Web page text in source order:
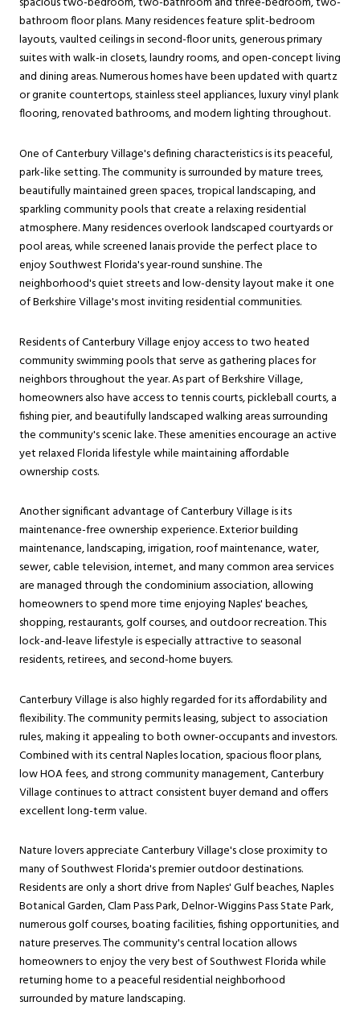
bathroom floor plans. Many residences feature split-bedroom
layouts, vaulted ceilings in second-floor units, generous primary
suites with walk-in closets, laundry rooms, and open-concept living
and dining areas. Numerous homes have been updated with quartz
or granite countertops, stainless steel appliances, luxury vinyl plank
flooring, renovated bathrooms, and modern lighting throughout.
One of Canterbury Village's defining characteristics is its peaceful,
park-like setting. The community is surrounded by mature trees,
beautifully maintained green spaces, tropical landscaping, and
sparkling community pools that create a relaxing residential
atmosphere. Many residences overlook landscaped courtyards or
pool areas, while screened lanais provide the perfect place to
enjoy Southwest Florida's year-round sunshine. The
neighborhood's quiet streets and low-density layout make it one
of Berkshire Village's most inviting residential communities.
Residents of Canterbury Village enjoy access to two heated
community swimming pools that serve as gathering places for
neighbors throughout the year. As part of Berkshire Village,
homeowners also have access to tennis courts, pickleball courts, a
fishing pier, and beautifully landscaped walking areas surrounding
the community's scenic lake. These amenities encourage an active
yet relaxed Florida lifestyle while maintaining affordable
ownership costs.
Another significant advantage of Canterbury Village is its
maintenance-free ownership experience. Exterior building
maintenance, landscaping, irrigation, roof maintenance, water,
sewer, cable television, internet, and many common area services
are managed through the condominium association, allowing
homeowners to spend more time enjoying Naples' beaches,
shopping, restaurants, golf courses, and outdoor recreation. This
lock-and-leave lifestyle is especially attractive to seasonal
residents, retirees, and second-home buyers.
Canterbury Village is also highly regarded for its affordability and
flexibility. The community permits leasing, subject to association
rules, making it appealing to both owner-occupants and investors.
Combined with its central Naples location, spacious floor plans,
low HOA fees, and strong community management, Canterbury
Village continues to attract consistent buyer demand and offers
excellent long-term value.
Nature lovers appreciate Canterbury Village's close proximity to
many of Southwest Florida's premier outdoor destinations.
Residents are only a short drive from Naples' Gulf beaches, Naples
Botanical Garden, Clam Pass Park, Delnor-Wiggins Pass State Park,
numerous golf courses, boating facilities, fishing opportunities, and
nature preserves. The community's central location allows
homeowners to enjoy the very best of Southwest Florida while
returning home to a peaceful residential neighborhood
surrounded by mature landscaping.